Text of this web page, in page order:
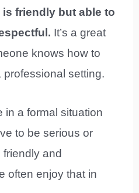
friendly but able to
It’s a great
knows how to
setting.
in a formal situation
to be serious or
friendly and
often enjoy that in